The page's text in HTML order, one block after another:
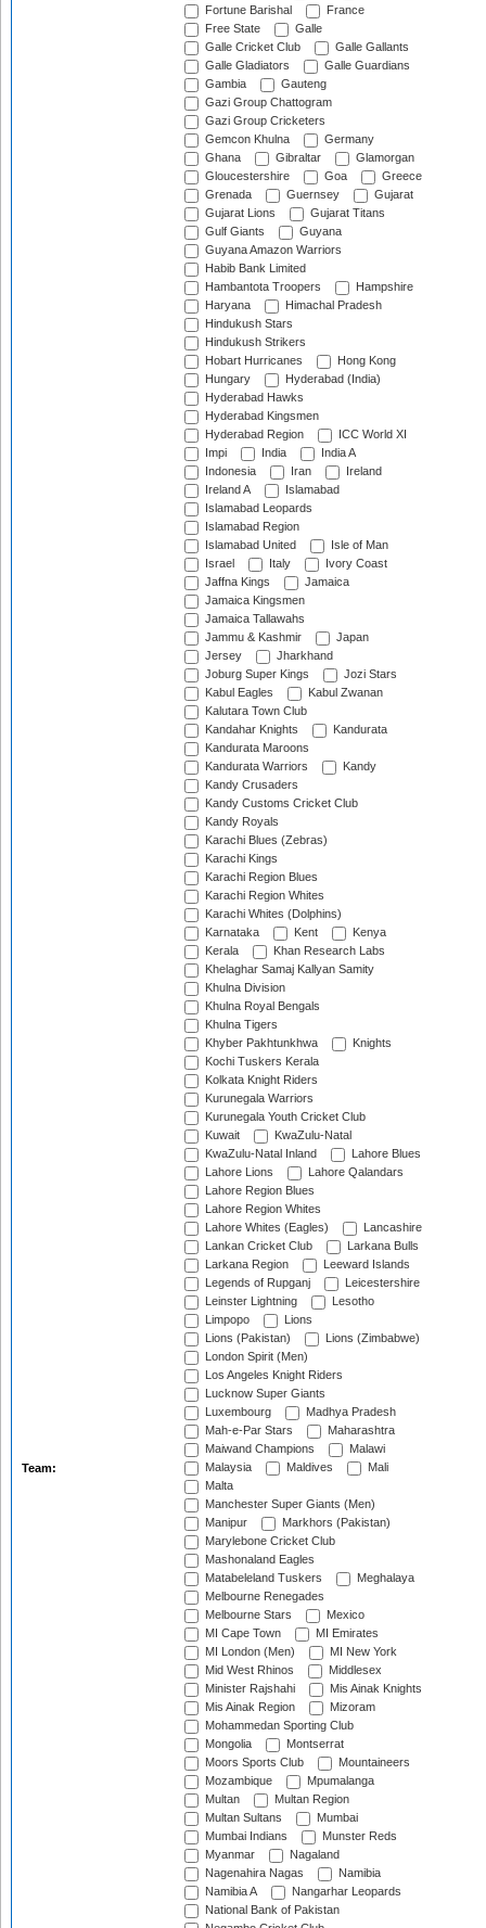
Team:
Fortune Barishal
France
Free State
Galle
Galle Cricket Club
Galle Gallants
Galle Gladiators
Galle Guardians
Gambia
Gauteng
Gazi Group Chattogram
Gazi Group Cricketers
Gemcon Khulna
Germany
Ghana
Gibraltar
Glamorgan
Gloucestershire
Goa
Greece
Grenada
Guernsey
Gujarat
Gujarat Lions
Gujarat Titans
Gulf Giants
Guyana
Guyana Amazon Warriors
Habib Bank Limited
Hambantota Troopers
Hampshire
Haryana
Himachal Pradesh
Hindukush Stars
Hindukush Strikers
Hobart Hurricanes
Hong Kong
Hungary
Hyderabad (India)
Hyderabad Hawks
Hyderabad Kingsmen
Hyderabad Region
ICC World XI
Impi
India
India A
Indonesia
Iran
Ireland
Ireland A
Islamabad
Islamabad Leopards
Islamabad Region
Islamabad United
Isle of Man
Israel
Italy
Ivory Coast
Jaffna Kings
Jamaica
Jamaica Kingsmen
Jamaica Tallawahs
Jammu & Kashmir
Japan
Jersey
Jharkhand
Joburg Super Kings
Jozi Stars
Kabul Eagles
Kabul Zwanan
Kalutara Town Club
Kandahar Knights
Kandurata
Kandurata Maroons
Kandurata Warriors
Kandy
Kandy Crusaders
Kandy Customs Cricket Club
Kandy Royals
Karachi Blues (Zebras)
Karachi Kings
Karachi Region Blues
Karachi Region Whites
Karachi Whites (Dolphins)
Karnataka
Kent
Kenya
Kerala
Khan Research Labs
Khelaghar Samaj Kallyan Samity
Khulna Division
Khulna Royal Bengals
Khulna Tigers
Khyber Pakhtunkhwa
Knights
Kochi Tuskers Kerala
Kolkata Knight Riders
Kurunegala Warriors
Kurunegala Youth Cricket Club
Kuwait
KwaZulu-Natal
KwaZulu-Natal Inland
Lahore Blues
Lahore Lions
Lahore Qalandars
Lahore Region Blues
Lahore Region Whites
Lahore Whites (Eagles)
Lancashire
Lankan Cricket Club
Larkana Bulls
Larkana Region
Leeward Islands
Legends of Rupganj
Leicestershire
Leinster Lightning
Lesotho
Limpopo
Lions
Lions (Pakistan)
Lions (Zimbabwe)
London Spirit (Men)
Los Angeles Knight Riders
Lucknow Super Giants
Luxembourg
Madhya Pradesh
Mah-e-Par Stars
Maharashtra
Maiwand Champions
Malawi
Malaysia
Maldives
Mali
Malta
Manchester Super Giants (Men)
Manipur
Markhors (Pakistan)
Marylebone Cricket Club
Mashonaland Eagles
Matabeleland Tuskers
Meghalaya
Melbourne Renegades
Melbourne Stars
Mexico
MI Cape Town
MI Emirates
MI London (Men)
MI New York
Mid West Rhinos
Middlesex
Minister Rajshahi
Mis Ainak Knights
Mis Ainak Region
Mizoram
Mohammedan Sporting Club
Mongolia
Montserrat
Moors Sports Club
Mountaineers
Mozambique
Mpumalanga
Multan
Multan Region
Multan Sultans
Mumbai
Mumbai Indians
Munster Reds
Myanmar
Nagaland
Nagenahira Nagas
Namibia
Namibia A
Nangarhar Leopards
National Bank of Pakistan